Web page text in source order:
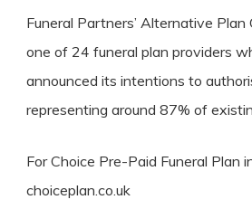
Funeral Partners’ Alternative Plan
one of 24 funeral plan providers
announced its intentions to
representing around 87% of
For Choice Pre-Paid Funeral Plan
choiceplan.co.uk